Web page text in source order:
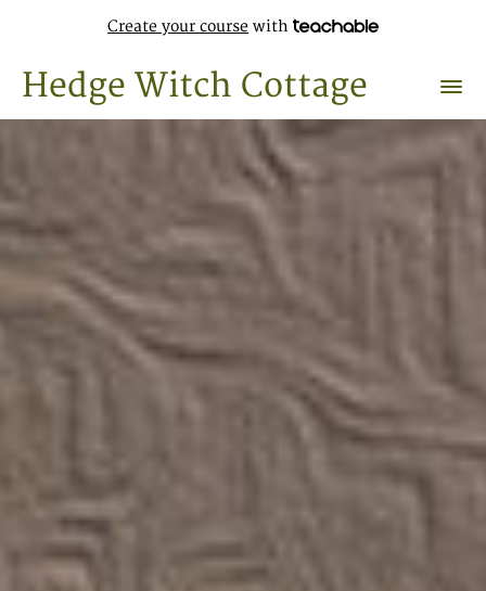
Create your course with
Hedge Witch Cottage